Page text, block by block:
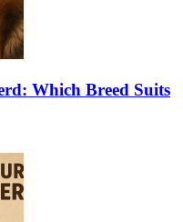
Which Breed Suits